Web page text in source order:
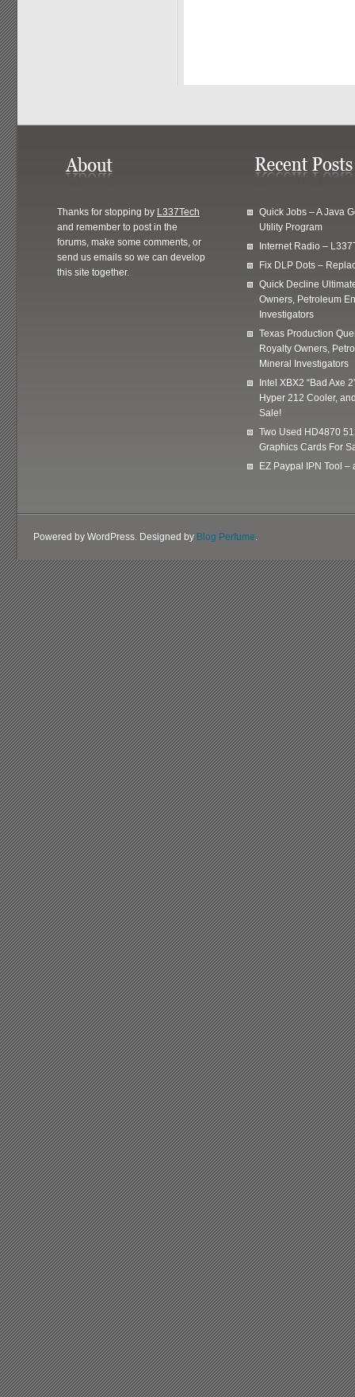
Thanks for stopping by L337Tech
and remember to post in the
forums, make some comments, or
send us emails so we can develop
this site together.
Quick Jobs – A Java
Utility Program
Internet Radio –
Fix DLP Dots –
Quick Decline
Owners, Petroleum
Investigators
Texas Production
Royalty Owners,
Mineral Investigators
Intel XBX2 “Bad Axe
Hyper 212 Cooler,
Sale!
Two Used HD4870
Graphics Cards For
EZ Paypal IPN Tool –
Powered by WordPress. Designed by Blog Perfume